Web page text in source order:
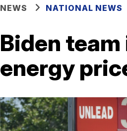
NEWS NATIONAL NEWS
Biden
energy